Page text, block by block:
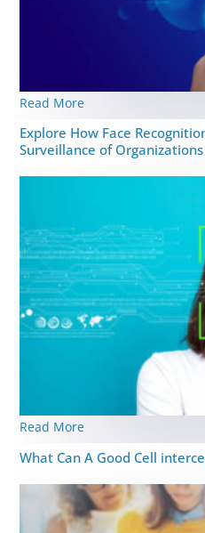
Read More
Explore How Face
Surveillance of Organizations
Read More
What Can A Good Cell